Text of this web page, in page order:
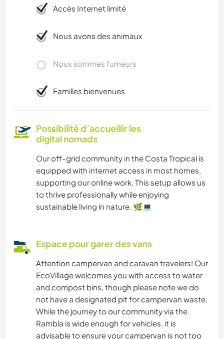
Accès Internet limité
Nous avons des animaux
Nous sommes fumeurs
Familles bienvenues
Possibilité d’accueillir les
digital nomads
Our off-grid community in the Costa Tropical is
equipped with internet access in most homes,
supporting our online work. This setup allows us
to thrive professionally while enjoying
sustainable living in nature. 🌿💻
Espace pour garer des vans
Attention campervan and caravan travelers! Our
EcoVillage welcomes you with access to water
and compost bins, though please note we do
not have a designated pit for campervan waste.
While the journey to our community via the
Rambla is wide enough for vehicles, it is
advisable to ensure your campervan is not too